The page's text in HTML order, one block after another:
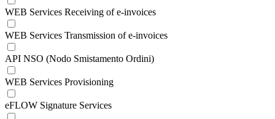
WEB Services Receiving of e-invoices
WEB Services Transmission of e-invoices
API NSO (Nodo Smistamento Ordini)
WEB Services Provisioning
eFLOW Signature Services